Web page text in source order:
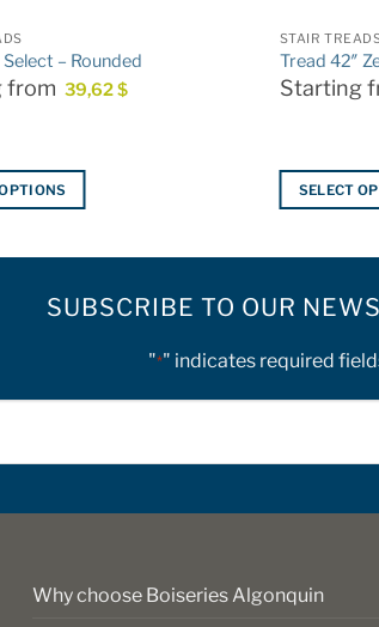
– Rounded
from 39,62$
STAIR
Tread 42″
Starting
SELECT
multiple
The
chosen
SUBSCRIBE TO OUR
"*" indicates required
Why choose Boiseries Algonquin